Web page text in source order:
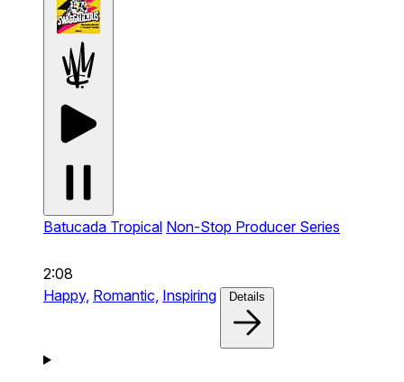
Batucada Tropical Non-Stop Producer Series
2:08
Happy, Romantic, Inspiring Details